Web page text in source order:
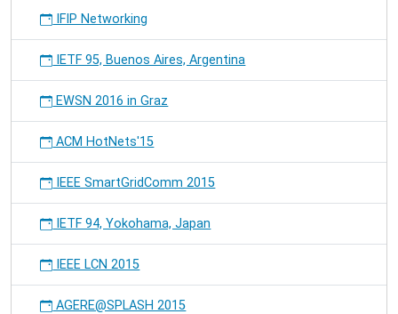
IFIP Networking
IETF 95, Buenos Aires, Argentina
EWSN 2016 in Graz
ACM HotNets'15
IEEE SmartGridComm 2015
IETF 94, Yokohama, Japan
IEEE LCN 2015
AGERE@SPLASH 2015